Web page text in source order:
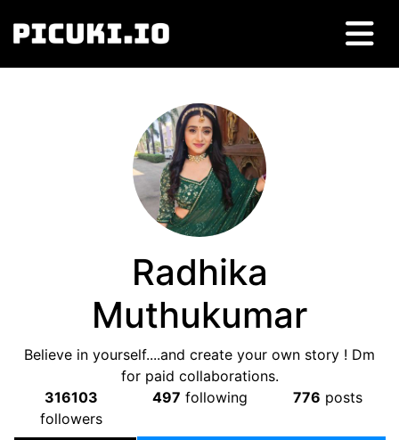
Radhika
Muthukumar
Believe in yourself....and create your own story ! Dm
for paid collaborations.
316103
followers
497 following 776 posts